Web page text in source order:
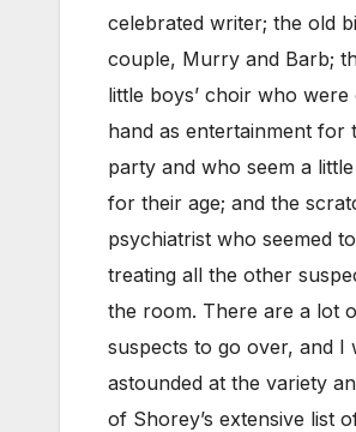
celebrated writer; the old
couple, Murry and Barb;
little boys’ choir who were
hand as entertainment for
party and who seem a little
for their age; and the
psychiatrist who seemed
treating all the other
the room. There are a lot
suspects to go over, and I
astounded at the variety
of Shorey’s extensive list